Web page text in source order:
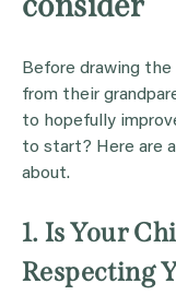
Before drawing
from their
to hopefully
to start? Here are
about.
1. Is Your
Respecting